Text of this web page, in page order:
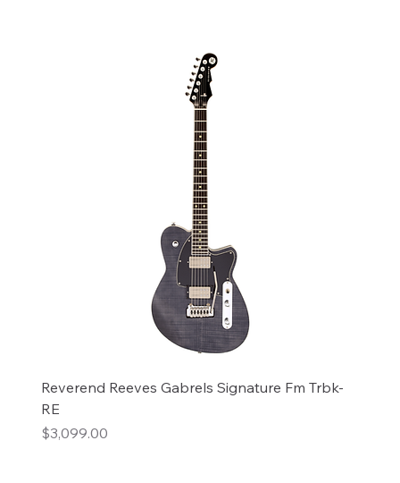
Reverend Reeves Gabrels Signature Fm Trbk-
RE
Price
$3,099.00